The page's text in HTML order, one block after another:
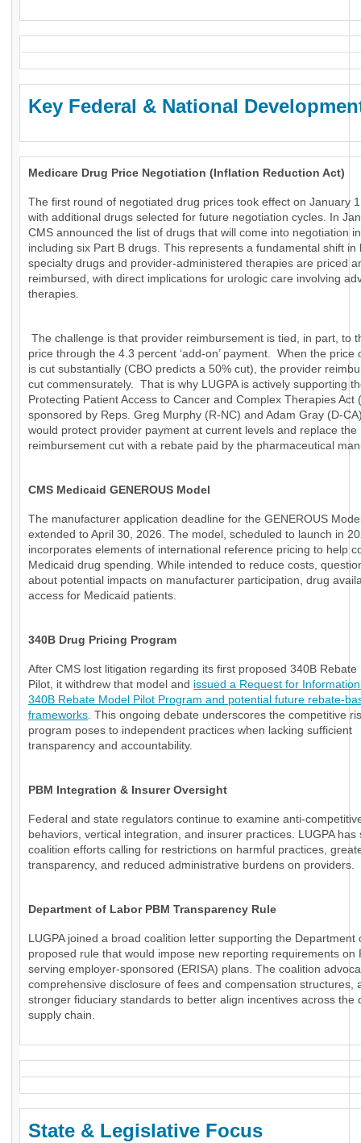
Key Federal & National
Medicare Drug Price Negotiation (Inflation Reduction Act)
The first round of negotiated drug prices took effect on January
with additional drugs selected for future negotiation cycles. In
CMS announced the list of drugs that will come into negotiation
including six Part B drugs. This represents a fundamental shift in
specialty drugs and provider-administered therapies are priced
reimbursed, with direct implications for urologic care involving
therapies.
The challenge is that provider reimbursement is tied, in part, to
price through the 4.3 percent ‘add-on’ payment. When the price
is cut substantially (CBO predicts a 50% cut), the provider
cut commensurately. That is why LUGPA is actively supporting
Protecting Patient Access to Cancer and Complex Therapies Act
sponsored by Reps. Greg Murphy (R-NC) and Adam Gray (D-
would protect provider payment at current levels and replace the
reimbursement cut with a rebate paid by the pharmaceutical
CMS Medicaid GENEROUS Model
The manufacturer application deadline for the GENEROUS
extended to April 30, 2026. The model, scheduled to launch in
incorporates elements of international reference pricing to help
Medicaid drug spending. While intended to reduce costs,
about potential impacts on manufacturer participation, drug
access for Medicaid patients.
340B Drug Pricing Program
After CMS lost litigation regarding its first proposed 340B Rebate
Pilot, it withdrew that model and issued a Request for
340B Rebate Model Pilot Program and potential future rebate-
frameworks. This ongoing debate underscores the competitive
program poses to independent practices when lacking sufficient
transparency and accountability.
PBM Integration & Insurer Oversight
Federal and state regulators continue to examine anti-
behaviors, vertical integration, and insurer practices. LUGPA has
coalition efforts calling for restrictions on harmful practices,
transparency, and reduced administrative burdens on providers.
Department of Labor PBM Transparency Rule
LUGPA joined a broad coalition letter supporting the Department
proposed rule that would impose new reporting requirements on
serving employer-sponsored (ERISA) plans. The coalition
comprehensive disclosure of fees and compensation structures,
stronger fiduciary standards to better align incentives across the
supply chain.
State & Legislative Focus